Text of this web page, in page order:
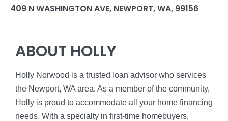
409 N WASHINGTON AVE, NEWPORT, WA, 99156
ABOUT HOLLY
Holly Norwood is a trusted loan advisor who services
the Newport, WA area. As a member of the community,
Holly is proud to accommodate all your home financing
needs. With a specialty in first-time homebuyers,